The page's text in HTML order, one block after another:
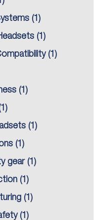
(1)
(1)
(1)
(1)
(1)
(1)
gear(1)
(1)
(1)
(1)